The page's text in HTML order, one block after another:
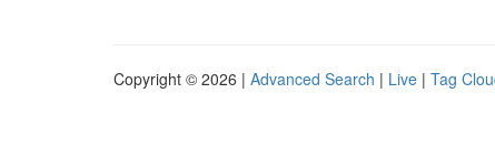
Copyright © 2026 | Advanced Search | Live | Tag